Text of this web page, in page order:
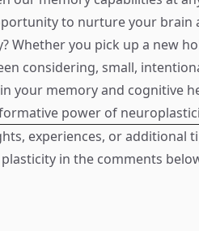
to nurture your brain
Whether you pick up a new
considering, small,
your memory and cognitive
power of
experiences, or additional
in the comments